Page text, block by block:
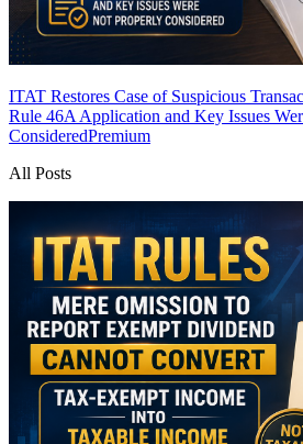
ITAT Restores Case of Suspicious
Rule 46A Application and Key Issues
ConsideredPremium
All Posts